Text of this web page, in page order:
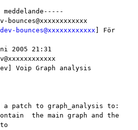
bounces@xxxxxxxxxxxx ] För
2005 21:31
Voip Graph analysis
patch to graph_analysis to:
the main graph and the